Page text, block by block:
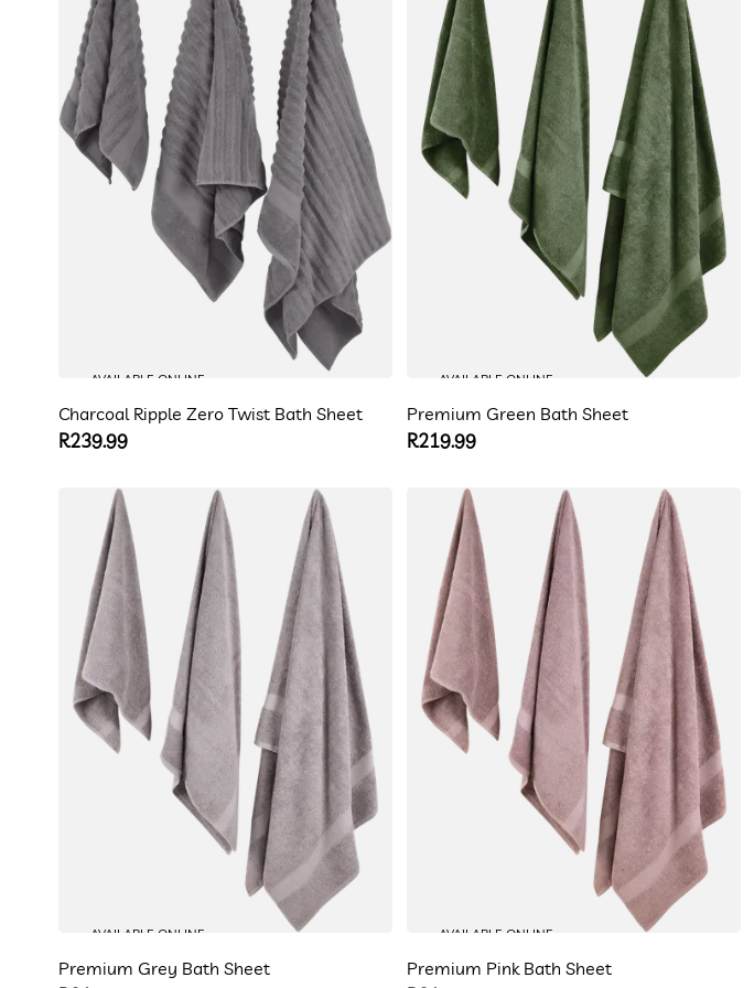
AVAILABLE ONLINE
Charcoal Ripple Zero Twist Bath Sheet
Regular
R239.99
AVAILABLE ONLINE
Premium Green Bath Sheet
Regular
R219.99
AVAILABLE ONLINE
Premium Grey Bath Sheet
AVAILABLE ONLINE
Premium Pink Bath Sheet